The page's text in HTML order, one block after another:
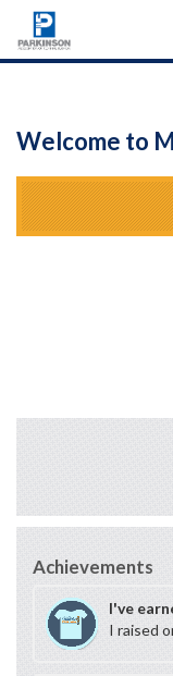
Welcome to
Achievements
I've
I raised